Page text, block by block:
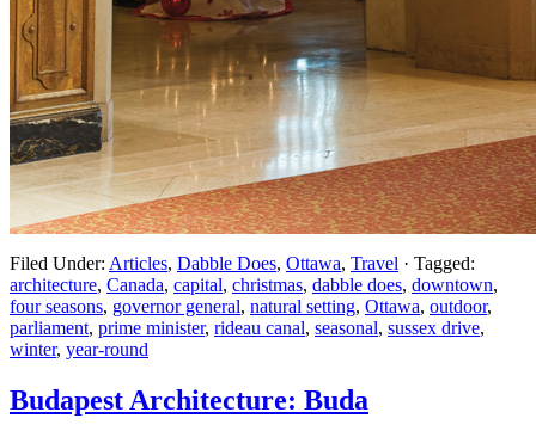
Filed Under: Articles, Dabble Does, Ottawa, Travel · Tagged:
architecture, Canada, capital, christmas, dabble does, downtown,
four seasons, governor general, natural setting, Ottawa, outdoor,
parliament, prime minister, rideau canal, seasonal, sussex drive,
winter, year-round
Budapest Architecture: Buda